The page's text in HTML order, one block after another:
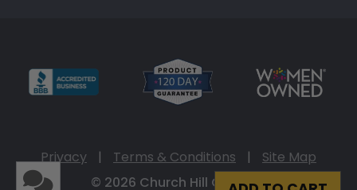
Privacy | Terms & Conditions |
Site Map
© 2026 Church Hill Classics